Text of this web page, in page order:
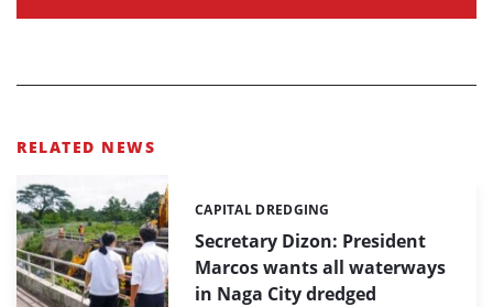
RELATED NEWS
Secretary Dizon: President
Marcos wants all waterways
in Naga City dredged
Categories:
CAPITAL DREDGING